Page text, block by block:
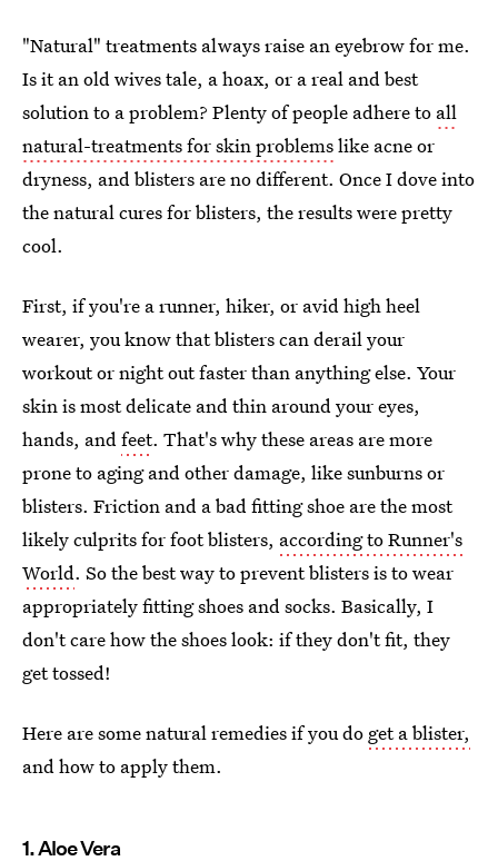
"Natural" treatments always raise an eyebrow for me.
Is it an old wives tale, a hoax, or a real and best
solution to a problem? Plenty of people adhere to all
natural-treatments for skin problemslike acne or
dryness, and blisters are no different. Once I dove into
the natural cures for blisters, the results were pretty
cool.
First, if you're a runner, hiker, or avid high heel
wearer, you know that blisters can derail your
workout or night out faster than anything else. Your
skin is most delicate and thin around your eyes,
hands, andfeet. That's why these areas are more
prone to aging and other damage, like sunburns or
blisters. Friction and a bad fitting shoe are the most
likely culprits for foot blisters, according to Runner's
World. So the best way to prevent blisters is to wear
appropriately fitting shoes and socks. Basically, I
don't care how the shoes look: if they don't fit, they
get tossed!
Here are some natural remedies if you do get a blister,
and how to apply them.
1. Aloe Vera